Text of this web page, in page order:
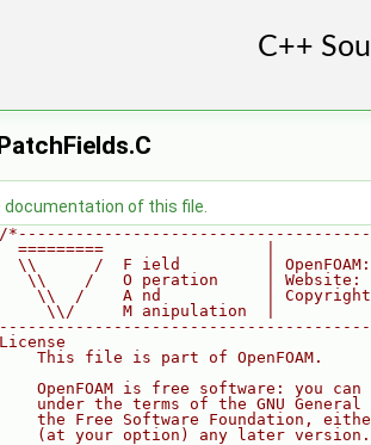
documentation of this file.
/
  =========                 |
\\      /  F ield         |
\\    /   O peration     | Website:
\\  /    A nd           |
     \\/     M anipulation  |
License
    This file is part of OpenFOAM.
OpenFOAM is free software: you
under the terms of the GNU
the Free Software Foundation,
    (at your option) any later version.